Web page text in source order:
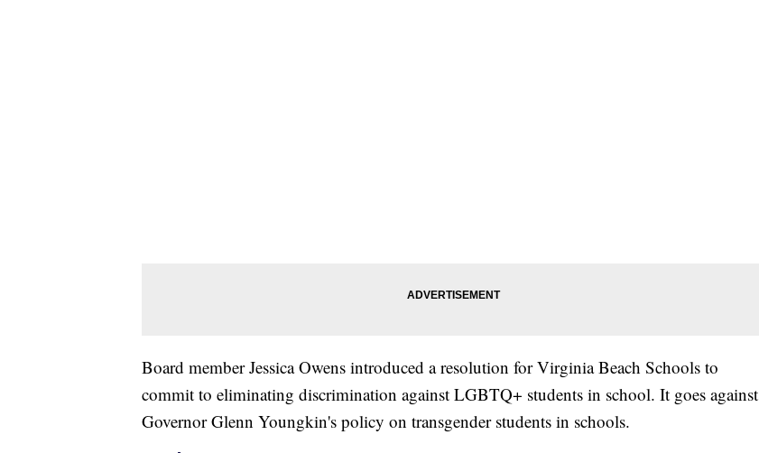
Board member Jessica Owens introduced a resolution for Virginia Beach Schools to
commit to eliminating discrimination against LGBTQ+ students in school. It goes against
Governor Glenn Youngkin's policy on transgender students in schools.